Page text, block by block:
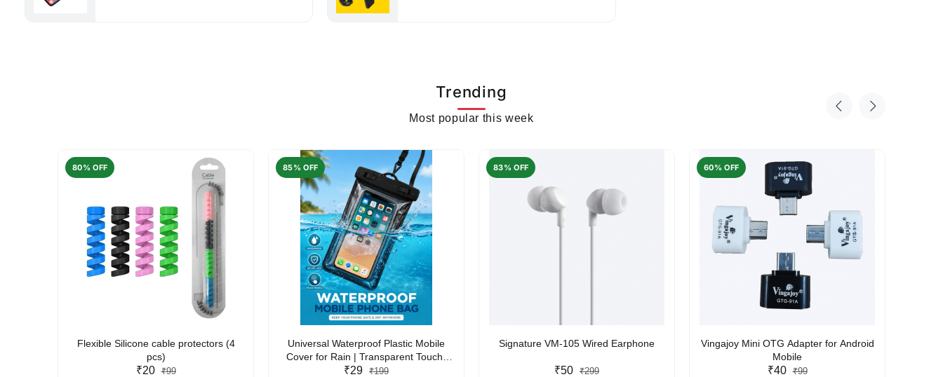
Trending
Most popular this week
80% OFF
Flexible Silicone cable protectors (4
pcs)
₹20 ₹99
85% OFF
Universal Waterproof Plastic Mobile
Cover for Rain | Transparent Touch-
Friendly Waterproof Phone Pouch with
₹29 ₹199
83% OFF
Signature VM-105 Wired Earphone
₹50 ₹299
60% OFF
Vingajoy Mini OTG Adapter for Android
Mobile
₹40 ₹99